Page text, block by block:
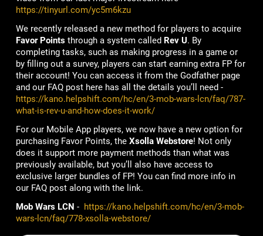
https://tinyurl.com/yc5m6kzu
We recently released a new method for players to acquire
Favor Pointsthrough a system called Rev U. By
completing tasks, such as making progress in a game or
by filling out a survey, players can start earning extra FP for
their account! You can access it from the Godfather page
and our FAQ post here has all the details you’ll need -
https://kano.helpshift.com/hc/en/3-mob-wars-lcn/faq/787-
what-is-rev-u-and-how-does-it-work/
For our Mobile App players, we now have a new option for
purchasing Favor Points, the Xsolla Webstore! Not only
does it support more payment methods than what was
previously available, but you’ll also have access to
exclusive larger bundles of FP! You can find more info in
our FAQ post along with the link.
Mob Wars LCN - https://kano.helpshift.com/hc/en/3-mob-
wars-lcn/faq/778-xsolla-webstore/